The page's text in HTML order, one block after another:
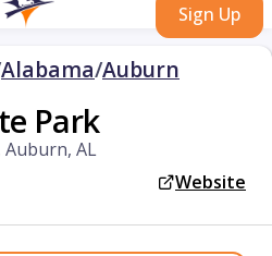
Sign Up
Alabama/Auburn
Park
Auburn, AL
Website